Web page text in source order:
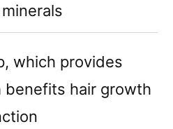
which provides
benefits hair growth